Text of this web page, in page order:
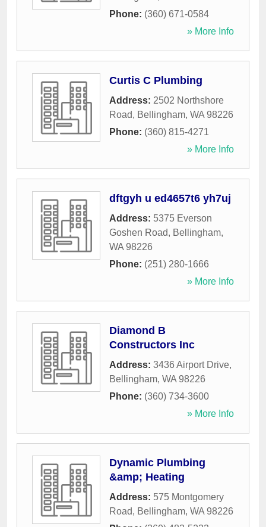
Phone: (360) 671-0584
» More Info
Curtis C Plumbing
Address: 2502 Northshore
Road, Bellingham, WA 98226
Phone: (360) 815-4271
» More Info
dftgyh u ed4657t6 yh7uj
Address: 5375 Everson
Goshen Road, Bellingham,
WA 98226
Phone: (251) 280-1666
» More Info
Diamond B
Constructors Inc
Address: 3436 Airport Drive,
Bellingham, WA 98226
Phone: (360) 734-3600
» More Info
Dynamic Plumbing
&amp; Heating
Address: 575 Montgomery
Road, Bellingham, WA 98226